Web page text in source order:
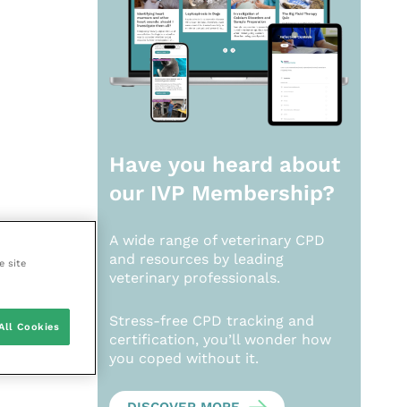
Have you heard about
our IVP Membership?
A wide range of veterinary CPD
and resources by leading
veterinary professionals.
Stress-free CPD tracking and
certification, you’ll wonder how
you coped without it.
site
Cookies